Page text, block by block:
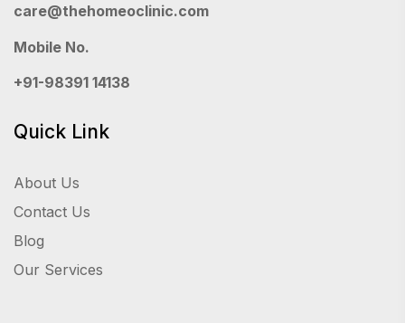
care@thehomeoclinic.com
Mobile No.
+91-98391 14138
Quick Link
About Us
Contact Us
Blog
Our Services